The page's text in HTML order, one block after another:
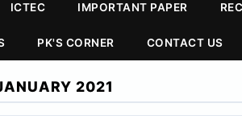
ICTEC IMPORTANT PAPER
PK'S CORNER CONTACT US
2021